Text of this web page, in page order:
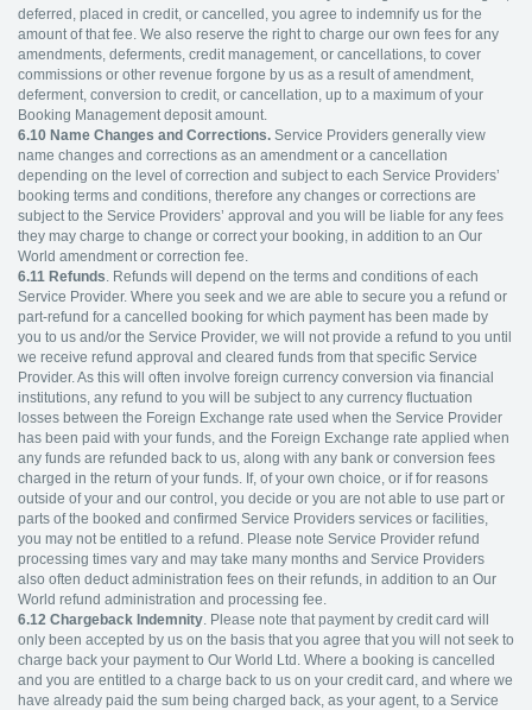
deferred, placed in credit, or cancelled, you agree to indemnify us for the
amount of that fee. We also reserve the right to charge our own fees for any
amendments, deferments, credit management, or cancellations, to cover
commissions or other revenue forgone by us as a result of amendment,
deferment, conversion to credit, or cancellation, up to a maximum of your
Booking Management deposit amount.
6.10 Name Changes and Corrections. Service Providers generally view
name changes and corrections as an amendment or a cancellation
depending on the level of correction and subject to each Service Providers’
booking terms and conditions, therefore any changes or corrections are
subject to the Service Providers’ approval and you will be liable for any fees
they may charge to change or correct your booking, in addition to an Our
World amendment or correction fee.
6.11 Refunds . Refunds will depend on the terms and conditions of each
Service Provider. Where you seek and we are able to secure you a refund or
part-refund for a cancelled booking for which payment has been made by
you to us and/or the Service Provider, we will not provide a refund to you until
we receive refund approval and cleared funds from that specific Service
Provider. As this will often involve foreign currency conversion via financial
institutions, any refund to you will be subject to any currency fluctuation
losses between the Foreign Exchange rate used when the Service Provider
has been paid with your funds, and the Foreign Exchange rate applied when
any funds are refunded back to us, along with any bank or conversion fees
charged in the return of your funds. If, of your own choice, or if for reasons
outside of your and our control, you decide or you are not able to use part or
parts of the booked and confirmed Service Providers services or facilities,
you may not be entitled to a refund. Please note Service Provider refund
processing times vary and may take many months and Service Providers
also often deduct administration fees on their refunds, in addition to an Our
World refund administration and processing fee.
6.12 Chargeback Indemnity . Please note that payment by credit card will
only been accepted by us on the basis that you agree that you will not seek to
charge back your payment to Our World Ltd. Where a booking is cancelled
and you are entitled to a charge back to us on your credit card, and where we
have already paid the sum being charged back, as your agent, to a Service